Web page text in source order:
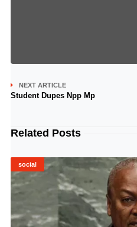
NEXT ARTICLE
Student Dupes Npp Mp
Related Posts
social